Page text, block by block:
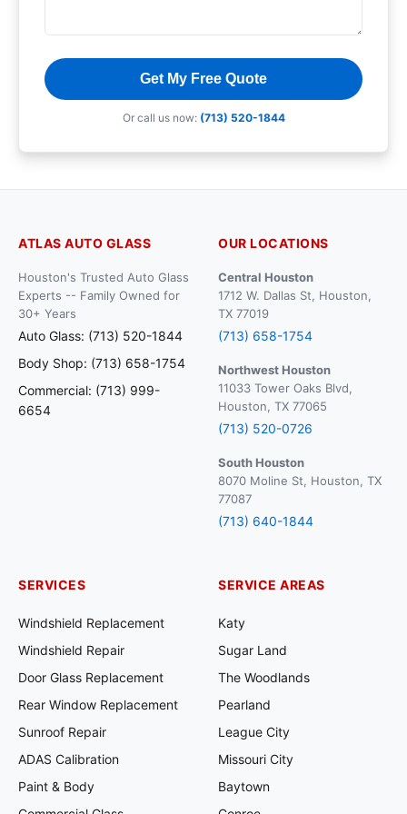
Get My Free Quote
Or call us now: (713) 520-1844
ATLAS AUTO GLASS
Houston's Trusted Auto Glass
Experts -- Family Owned for
30+ Years
Auto Glass: (713) 520-1844
Body Shop: (713) 658-1754
Commercial: (713) 999-
6654
OUR LOCATIONS
Central Houston
1712 W. Dallas St, Houston,
TX 77019
(713) 658-1754
Northwest Houston
11033 Tower Oaks Blvd,
Houston, TX 77065
(713) 520-0726
South Houston
8070 Moline St, Houston, TX
77087
(713) 640-1844
SERVICES
Windshield Replacement
Windshield Repair
Door Glass Replacement
Rear Window Replacement
Sunroof Repair
ADAS Calibration
Paint & Body
SERVICE AREAS
Katy
Sugar Land
The Woodlands
Pearland
League City
Missouri City
Baytown